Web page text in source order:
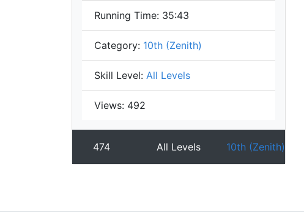
Running Time: 35:43
Category: 10th (Zenith)
Skill Level: All Levels
Views: 492
474 All Levels 10th (Zenith)